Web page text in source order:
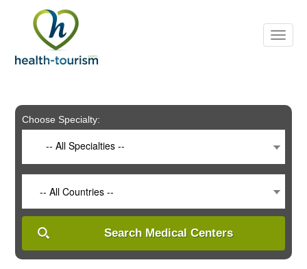
includes
system.
Choose Specialty:
-- All Specialties --
-- All Countries --
Search Medical Centers